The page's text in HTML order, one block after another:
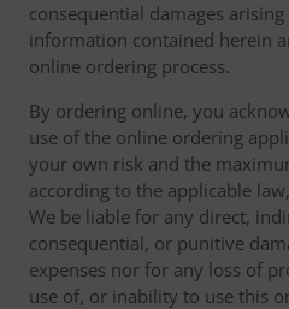
consequential damages
information contained herein
online ordering process.
By ordering online, you
use of the online ordering
your own risk and the
according to the applicable
We be liable for any direct,
consequential, or punitive
expenses nor for any loss of
use of, or inability to use this